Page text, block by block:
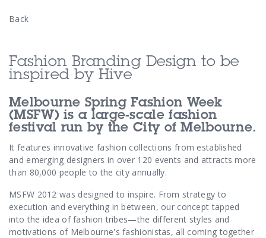
Our Services
Our People
Our Purpose
Our Thoughts
Contact Us
Back
Fashion Branding Design to be
inspired by Hive
Melbourne Spring Fashion Week
(MSFW) is a large-scale fashion
festival run by the City of Melbourne.
It features innovative fashion collections from established
and emerging designers in over 120 events and attracts more
than 80,000 people to the city annually.
MSFW 2012 was designed to inspire. From strategy to
execution and everything in between, our concept tapped
into the idea of fashion tribes—the different styles and
motivations of Melbourne's fashionistas, all coming together